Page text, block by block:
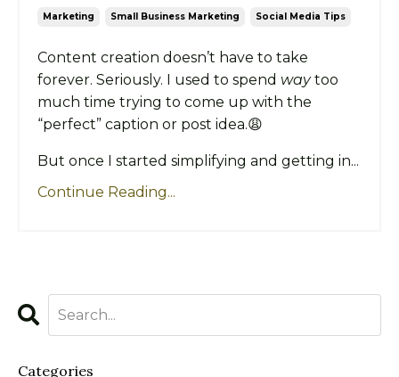
Marketing Small Business Marketing Social Media Tips
Content creation doesn’t have to take
forever. Seriously. I used to spend waytoo
much time trying to come up with the
“perfect” caption or post idea.😩
But once I started simplifying and getting in...
Continue Reading...
Categories